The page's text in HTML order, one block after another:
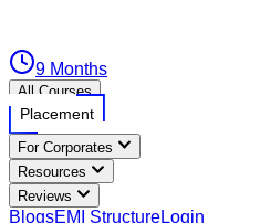
9 Months
All Courses
Placement
For Corporates
Resources
Reviews
BlogsEMI StructureLogin